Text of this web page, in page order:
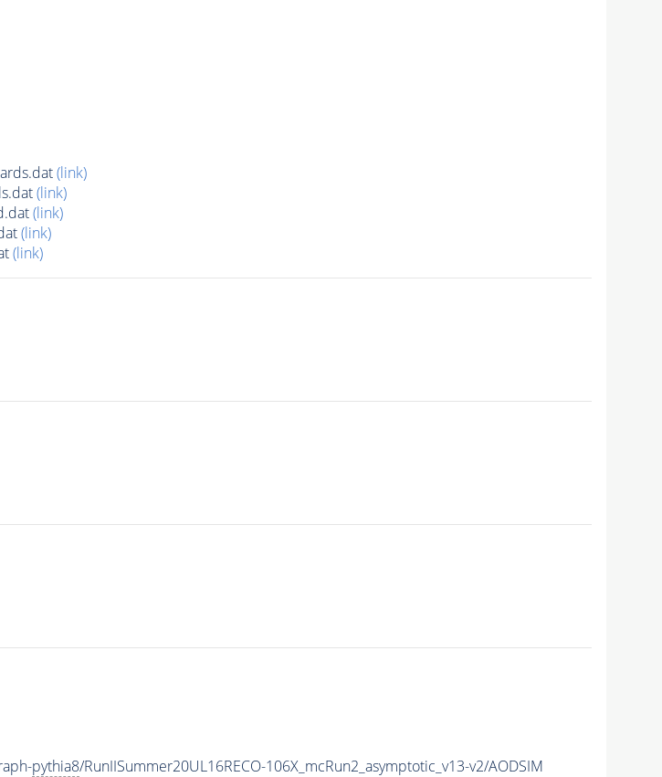
(link)
(link)
(link)
(link)
(link)
pythia8/RunIISummer20UL16RECO-106X_mcRun2_asymptotic_v13-v2/AODSIM